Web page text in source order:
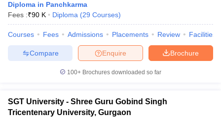
Diploma in Panchkarma
Fees :₹90 K Diploma (29 Courses)
Courses Fees Admissions Placements Review Facilities
Brochure
Enquire
Compare
100+ Brochures downloaded so far
SGT University - Shree Guru Gobind Singh
Tricentenary University, Gurgaon